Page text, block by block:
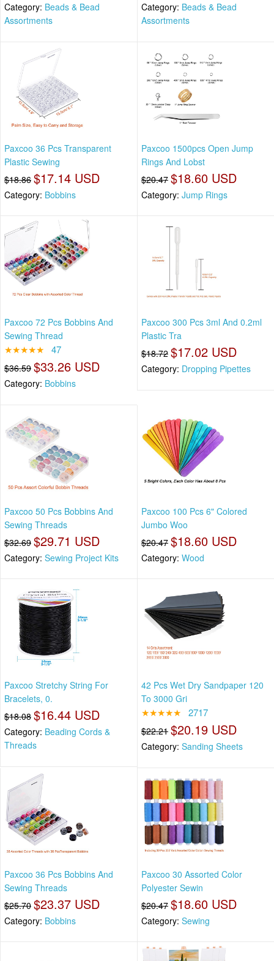
Category: Beads & Bead
Assortments
Category: Beads & Bead
Assortments
Paxcoo 36 Pcs Transparent
Plastic Sewing
$18.86 $17.14 USD
Category: Bobbins
Paxcoo 1500pcs Open Jump
Rings And Lobst
$20.47 $18.60 USD
Category: Jump Rings
Paxcoo 72 Pcs Bobbins And
Sewing Thread
★★★★★ 47
$36.59 $33.26 USD
Category: Bobbins
Paxcoo 300 Pcs 3ml And 0.2ml
Plastic Tra
$18.72 $17.02 USD
Category: Dropping Pipettes
Paxcoo 50 Pcs Bobbins And
Sewing Threads
$32.69 $29.71 USD
Category: Sewing Project Kits
Paxcoo 100 Pcs 6" Colored
Jumbo Woo
$20.47 $18.60 USD
Category: Wood
Paxcoo Stretchy String For
Bracelets, 0.
$18.08 $16.44 USD
Category: Beading Cords &
Threads
42 Pcs Wet Dry Sandpaper 120
To 3000 Gri
★★★★★ 2717
$22.21 $20.19 USD
Category: Sanding Sheets
Paxcoo 36 Pcs Bobbins And
Sewing Threads
$25.70 $23.37 USD
Category: Bobbins
Paxcoo 30 Assorted Color
Polyester Sewin
$20.47 $18.60 USD
Category: Sewing